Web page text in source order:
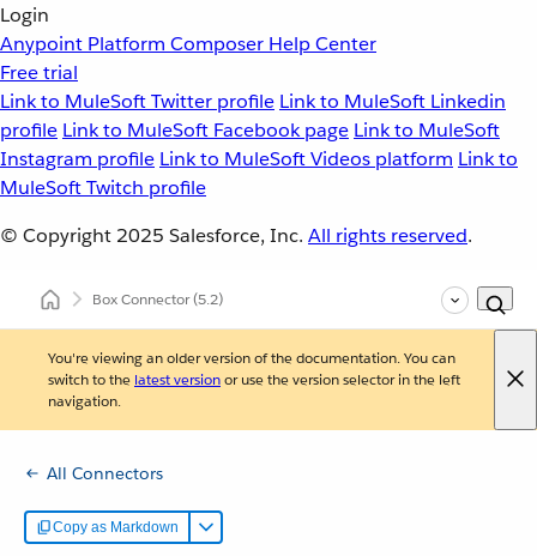
Login
Anypoint Platform Composer Help Center
Free trial
Link to MuleSoft Twitter profile Link to MuleSoft Linkedin
profile Link to MuleSoft Facebook page Link to MuleSoft
Instagram profile Link to MuleSoft Videos platform Link to
MuleSoft Twitch profile
© Copyright 2025 Salesforce, Inc. All rights reserved.
Box Connector(5.2)
You're viewing an older version of the documentation. You can
switch to the latest versionor use the version selector in the left
navigation.
All Connectors
Copy as Markdown